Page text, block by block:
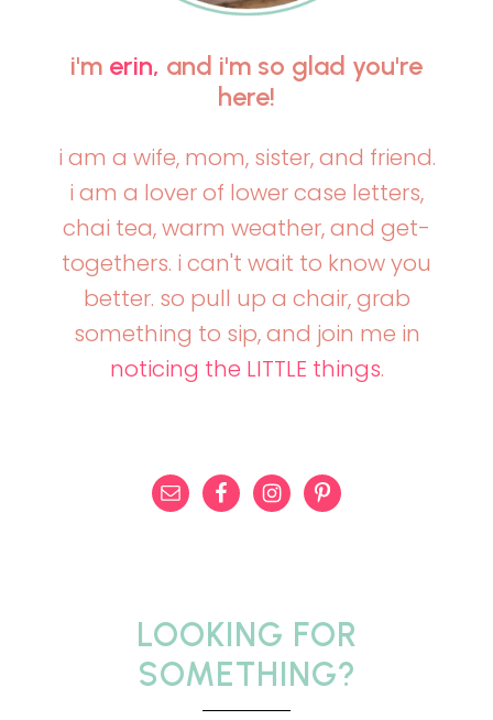
i'm erin, and i'm so glad you're
here!
i am a wife, mom, sister, and friend.
i am a lover of lower case letters,
chai tea, warm weather, and get-
togethers. i can't wait to know you
better. so pull up a chair, grab
something to sip, and join me in
noticing the LITTLE things.
LOOKING FOR
SOMETHING?